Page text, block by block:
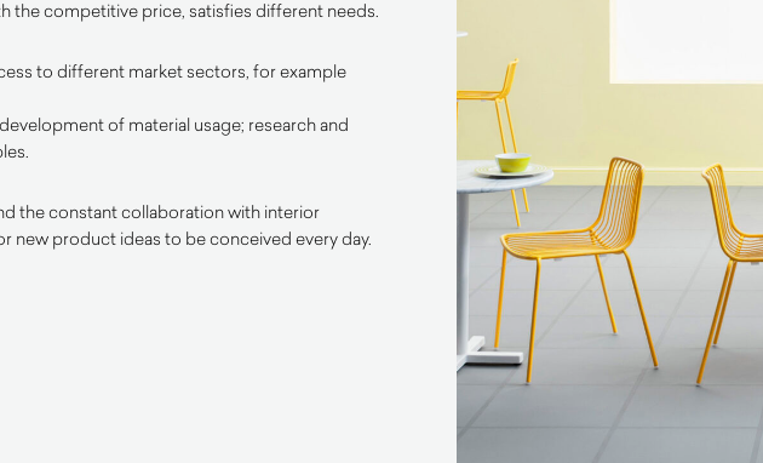
the competitive price, satisfies different needs.
to different market sectors, for example
of material usage; research and
the constant collaboration with interior
new product ideas to be conceived every day.